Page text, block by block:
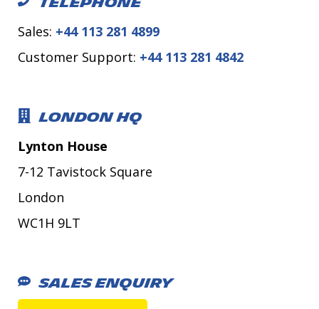
Sales: +44 113 281 4899
Customer Support: +44 113 281 4842
LONDON HQ
Lynton House
7-12 Tavistock Square
London
WC1H 9LT
SALES ENQUIRY